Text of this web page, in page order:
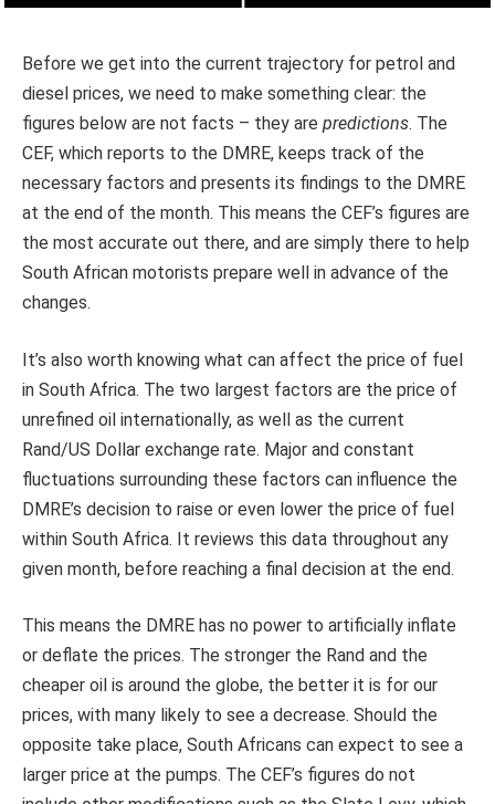
Before we get into the current trajectory for petrol and
diesel prices, we need to make something clear: the
figures below are not facts – they are predictions. The
CEF, which reports to the DMRE, keeps track of the
necessary factors and presents its findings to the DMRE
at the end of the month. This means the CEF’s figures are
the most accurate out there, and are simply there to help
South African motorists prepare well in advance of the
changes.
It’s also worth knowing what can affect the price of fuel
in South Africa. The two largest factors are the price of
unrefined oil internationally, as well as the current
Rand/US Dollar exchange rate. Major and constant
fluctuations surrounding these factors can influence the
DMRE’s decision to raise or even lower the price of fuel
within South Africa. It reviews this data throughout any
given month, before reaching a final decision at the end.
This means the DMRE has no power to artificially inflate
or deflate the prices. The stronger the Rand and the
cheaper oil is around the globe, the better it is for our
prices, with many likely to see a decrease. Should the
opposite take place, South Africans can expect to see a
larger price at the pumps. The CEF’s figures do not